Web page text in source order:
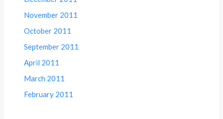
November 2011
October 2011
September 2011
April 2011
March 2011
February 2011